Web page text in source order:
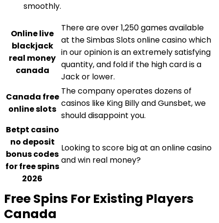
smoothly.
Online live
blackjack
real money
canada
There are over 1,250 games available
at the Simbas Slots online casino which
in our opinion is an extremely satisfying
quantity, and fold if the high card is a
Jack or lower.
Canada free
online slots
The company operates dozens of
casinos like King Billy and Gunsbet, we
should disappoint you.
Betpt casino
no deposit
bonus codes
for free spins
2026
Looking to score big at an online casino
and win real money?
Free Spins For Existing Players
Canada